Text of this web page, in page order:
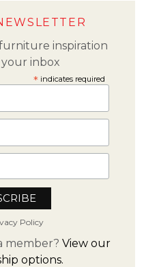
inspiration
inbox
*indicates required
Policy
member? View our
options.